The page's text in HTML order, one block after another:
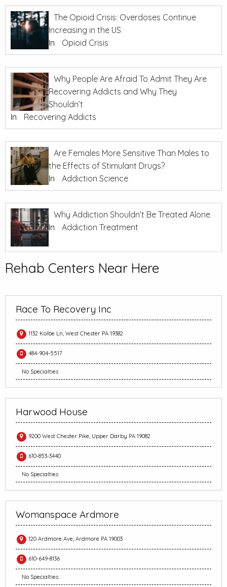
The Opioid Crisis: Overdoses Continue
Increasing in the US
In
Opioid Crisis
Why People Are Afraid To Admit They Are
Recovering Addicts and Why They
Shouldn’t
In
Recovering Addicts
Are Females More Sensitive Than Males to
the Effects of Stimulant Drugs?
In
Addiction Science
Why Addiction Shouldn’t Be Treated Alone
In
Addiction Treatment
Rehab Centers Near Here
Race To Recovery Inc
1132 Kolbe Ln, West Chester PA 19382
484-904-5517
No Specialties
Harwood House
9200 West Chester Pike, Upper Darby PA 19082
610-853-3440
No Specialties
Womanspace Ardmore
120 Ardmore Ave, Ardmore PA 19003
610-649-8136
No Specialties